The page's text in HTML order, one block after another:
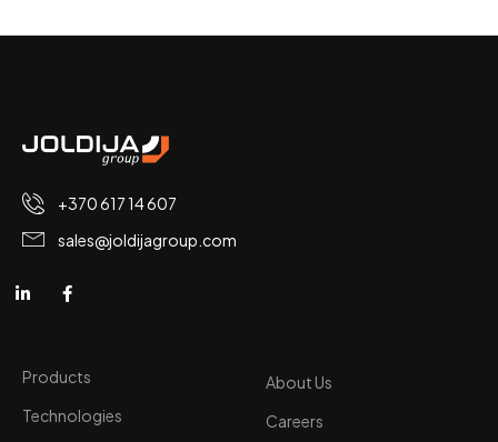
+370 617 14 607
sales@joldijagroup.com
Products
Technologies
About Us
Careers